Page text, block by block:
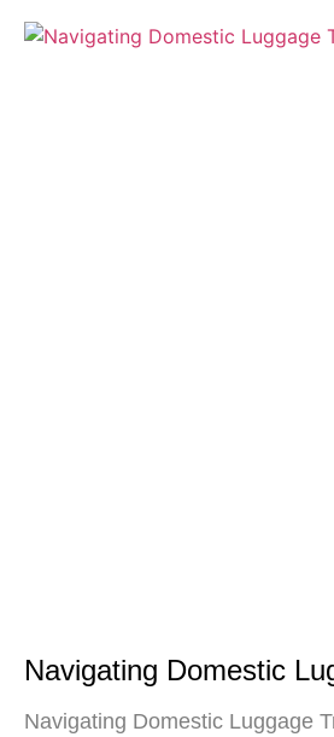
Navigating Domestic
Navigating Domestic Luggage